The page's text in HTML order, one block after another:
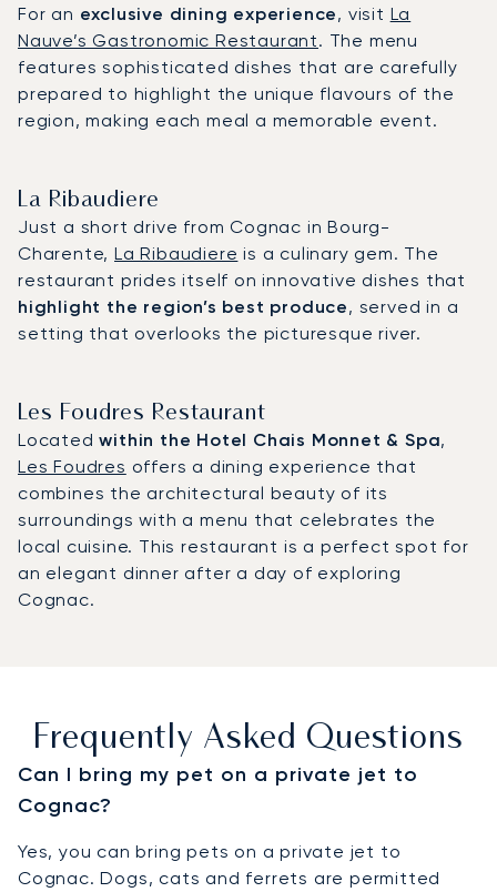
For an exclusive dining experience, visit La
Nauve’s Gastronomic Restaurant. The menu
features sophisticated dishes that are carefully
prepared to highlight the unique flavours of the
region, making each meal a memorable event.
La Ribaudiere
Just a short drive from Cognac in Bourg-
Charente,La Ribaudiere is a culinary gem. The
restaurant prides itself on innovative dishes that
highlight the region’s best produce, served in a
setting that overlooks the picturesque river.
Les Foudres Restaurant
Locatedwithin the Hotel Chais Monnet & Spa,
Les Foudres offers a dining experience that
combines the architectural beauty of its
surroundings with a menu that celebrates the
local cuisine. This restaurant is a perfect spot for
an elegant dinner after a day of exploring
Cognac.
Frequently Asked Questions
Can I bring my pet on a private jet to
Cognac?
Yes, you can bring pets on a private jet to
Cognac. Dogs, cats and ferrets are permitted